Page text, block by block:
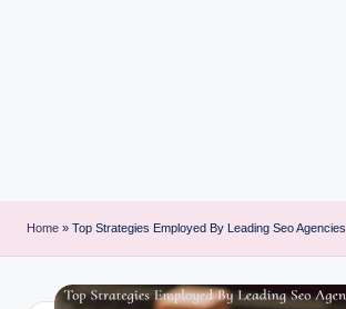
Home » Top Strategies Employed By Leading Seo Agencies